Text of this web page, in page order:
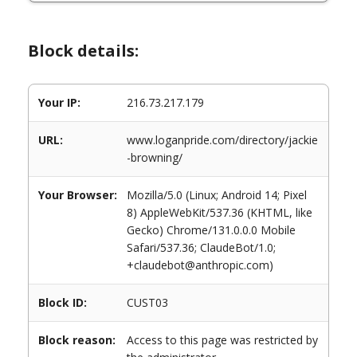
Block details:
Your IP: 216.73.217.179
URL:
www.loganpride.com/directory/jackie
-browning/
Your Browser:
Mozilla/5.0 (Linux; Android 14; Pixel
8) AppleWebKit/537.36 (KHTML, like
Gecko) Chrome/131.0.0.0 Mobile
Safari/537.36; ClaudeBot/1.0;
+claudebot@anthropic.com)
Block ID: CUST03
Block reason:
Access to this page was restricted by